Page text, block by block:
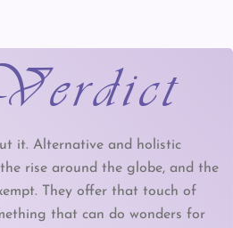
it. Alternative and holistic
rise around the globe, and the
They offer that touch of
that can do wonders for